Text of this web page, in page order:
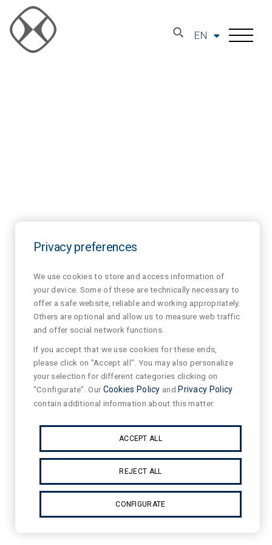
EN
Privacy preferences
We use cookies to store and access information of
your device. Some of these are technically necessary to
offer a safe website, reliable and working appropriately.
Others are optional and allow us to measure web traffic
and offer social network functions.
If you accept that we use cookies for these ends,
please click on "Accept all". You may also personalize
your selection for different categories clicking on
"Configurate". OurCookies Policy and Privacy Policy
contain additional information about this matter.
ACCEPT ALL
REJECT ALL
CONFIGURATE